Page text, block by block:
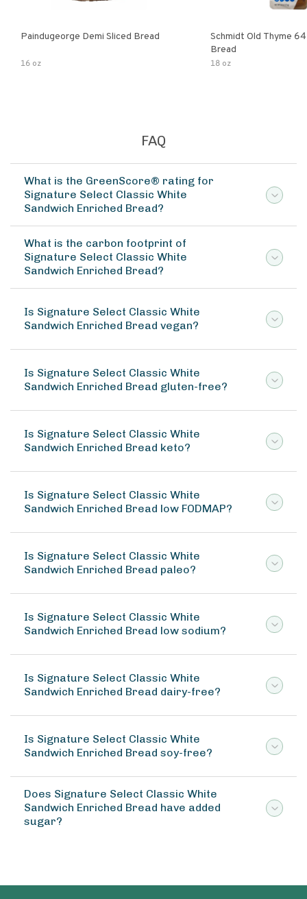
Paindugeorge Demi Sliced Bread
16 oz
Schmidt Old Thyme
Bread
18 oz
FAQ
What is the GreenScore® rating for
Signature Select Classic White
Sandwich Enriched Bread?
What is the carbon footprint of
Signature Select Classic White
Sandwich Enriched Bread?
Is Signature Select Classic White
Sandwich Enriched Bread vegan?
Is Signature Select Classic White
Sandwich Enriched Bread gluten-free?
Is Signature Select Classic White
Sandwich Enriched Bread keto?
Is Signature Select Classic White
Sandwich Enriched Bread low FODMAP?
Is Signature Select Classic White
Sandwich Enriched Bread paleo?
Is Signature Select Classic White
Sandwich Enriched Bread low sodium?
Is Signature Select Classic White
Sandwich Enriched Bread dairy-free?
Is Signature Select Classic White
Sandwich Enriched Bread soy-free?
Does Signature Select Classic White
Sandwich Enriched Bread have added
sugar?